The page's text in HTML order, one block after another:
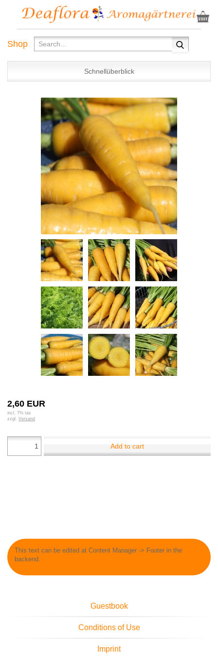
Shop
Schnellüberblick
2,60 EUR
incl. 7% tax
zzgl. Versand
Add to cart
This text can be edited at Content Manager -> Footer in the
backend.
Guestbook
Conditions of Use
Imprint